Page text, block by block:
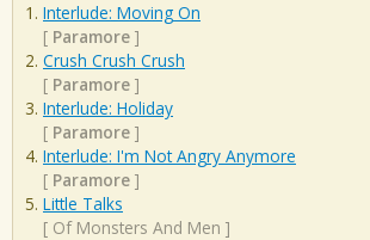
Interlude: Moving On
[ Paramore ]
Crush Crush Crush
[ Paramore ]
Interlude: Holiday
[ Paramore ]
Interlude: I'm Not Angry Anymore
[ Paramore ]
Little Talks
[ Of Monsters And Men ]